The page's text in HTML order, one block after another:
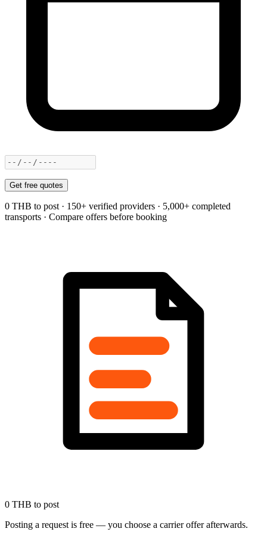
Get free quotes
0 THB to post · 150+ verified providers · 5,000+ completed
transports · Compare offers before booking
0 THB to post
Posting a request is free — you choose a carrier offer afterwards.